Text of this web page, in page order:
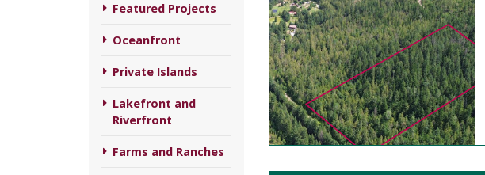
Featured Projects
Oceanfront
Private Islands
Lakefront and
Riverfront
Farms and Ranches